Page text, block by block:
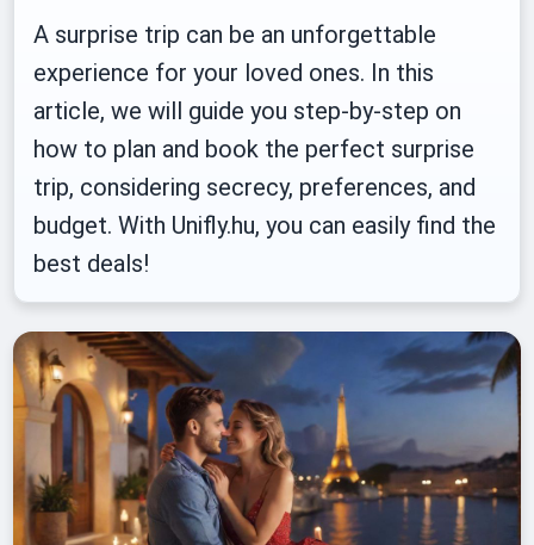
A surprise trip can be an unforgettable
experience for your loved ones. In this
article, we will guide you step-by-step on
how to plan and book the perfect surprise
trip, considering secrecy, preferences, and
budget. With Unifly.hu, you can easily find the
best deals!